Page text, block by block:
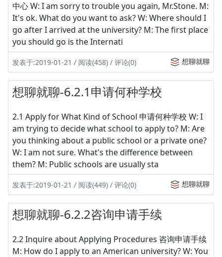
中心 W: I am sorry to trouble you again, Mr.Stone. M:
It's ok. What do you want to ask? W: Where should I
go after I arrived at the university? M: The first place
you should go is the Internati
发表于:2019-01-21 / 阅读(458) / 评论(0) 想聊就聊
想聊就聊-6.2.1申请何种学校
2.1 Apply for What Kind of School 申请何种学校 W: I
am trying to decide what school to apply to? M: Are
you thinking about a public school or a private one?
W: I am not sure. What's the difference between
them? M: Public schools are usually sta
发表于:2019-01-21 / 阅读(449) / 评论(0) 想聊就聊
想聊就聊-6.2.2咨询申请手续
2.2 Inquire about Applying Procedures 咨询申请手续
M: How do I apply to an American university? W: You